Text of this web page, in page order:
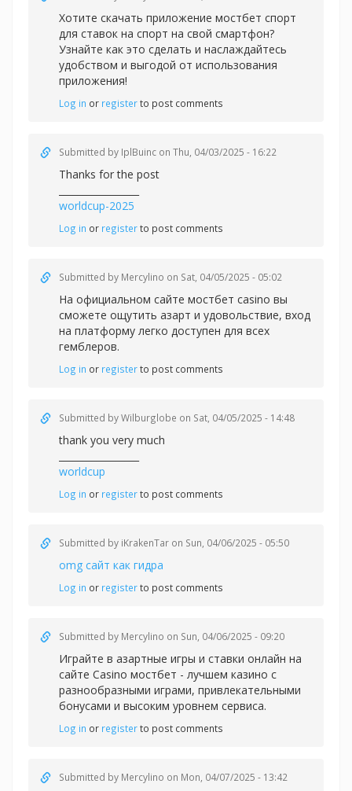
Хотите скачать приложение мостбет спорт
для ставок на спорт на свой смартфон?
Узнайте как это сделать и наслаждайтесь
удобством и выгодой от использования
приложения!
Log in or registerto post comments
Submitted by IplBuinc on Thu, 04/03/2025 - 16:22
Thanks for the post
worldcup-2025
Log in or registerto post comments
Submitted by Mercylino on Sat, 04/05/2025 - 05:02
На официальном сайте мостбет casino вы
сможете ощутить азарт и удовольствие, вход
на платформу легко доступен для всех
гемблеров.
Log in or registerto post comments
Submitted byWilburglobe on Sat, 04/05/2025 - 14:48
thank you very much
worldcup
Log in or registerto post comments
Submitted by iKrakenTar on Sun, 04/06/2025 - 05:50
omg сайт как гидра
Log in or registerto post comments
Submitted by Mercylino on Sun, 04/06/2025 - 09:20
Играйте в азартные игры и ставки онлайн на
сайте Casino мостбет - лучшем казино с
разнообразными играми, привлекательными
бонусами и высоким уровнем сервиса.
Log in or registerto post comments
Submitted by Mercylino on Mon, 04/07/2025 - 13:42